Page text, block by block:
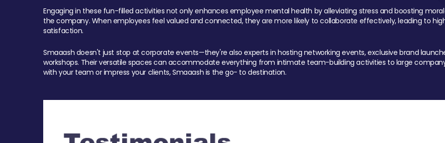
Engaging in these fun-filled activities not only enhances employee mental health by alleviating stress and boosting
the company. When employees feel valued and connected, they are more likely to collaborate effectively, leading to
satisfaction.
Smaaash doesn't just stop at corporate events—they're also experts in hosting networking events, exclusive brand
workshops. Their versatile spaces can accommodate everything from intimate team-building activities to large
with your team or impress your clients, Smaaash is the go- to destination.